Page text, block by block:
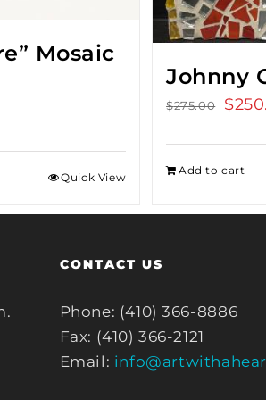
Mosaic
Quick View
Johnny
$275.00 $
Add to cart
CONTACT US
Phone: (410) 366-8886
Fax: (410) 366-2121
Email: